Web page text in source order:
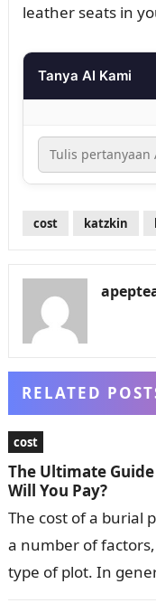
leather seats in
Tanya AI Kami
cost katzkin
RELATED
cost
The Ultimate
Will You Pay?
The cost of a burial
a number of
type of plot. In